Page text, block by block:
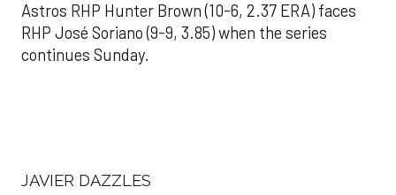
Astros RHP Hunter Brown (10-6, 2.37 ERA) faces
RHP José Soriano (9-9, 3.85) when the series
continues Sunday.
JAVIER DAZZLES